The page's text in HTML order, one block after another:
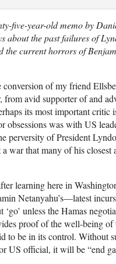
five-year-old memo by
about the past failures of
the current horrors of
conversion of my friend
from avid supporter of and
its most important critic
obsessions was with US
perversity of President
war that many of his closest
learning here in
Netanyahu’s—latest
unless the Hamas
proof of the well-being of
to be in its control. Without
US official, it will be “end